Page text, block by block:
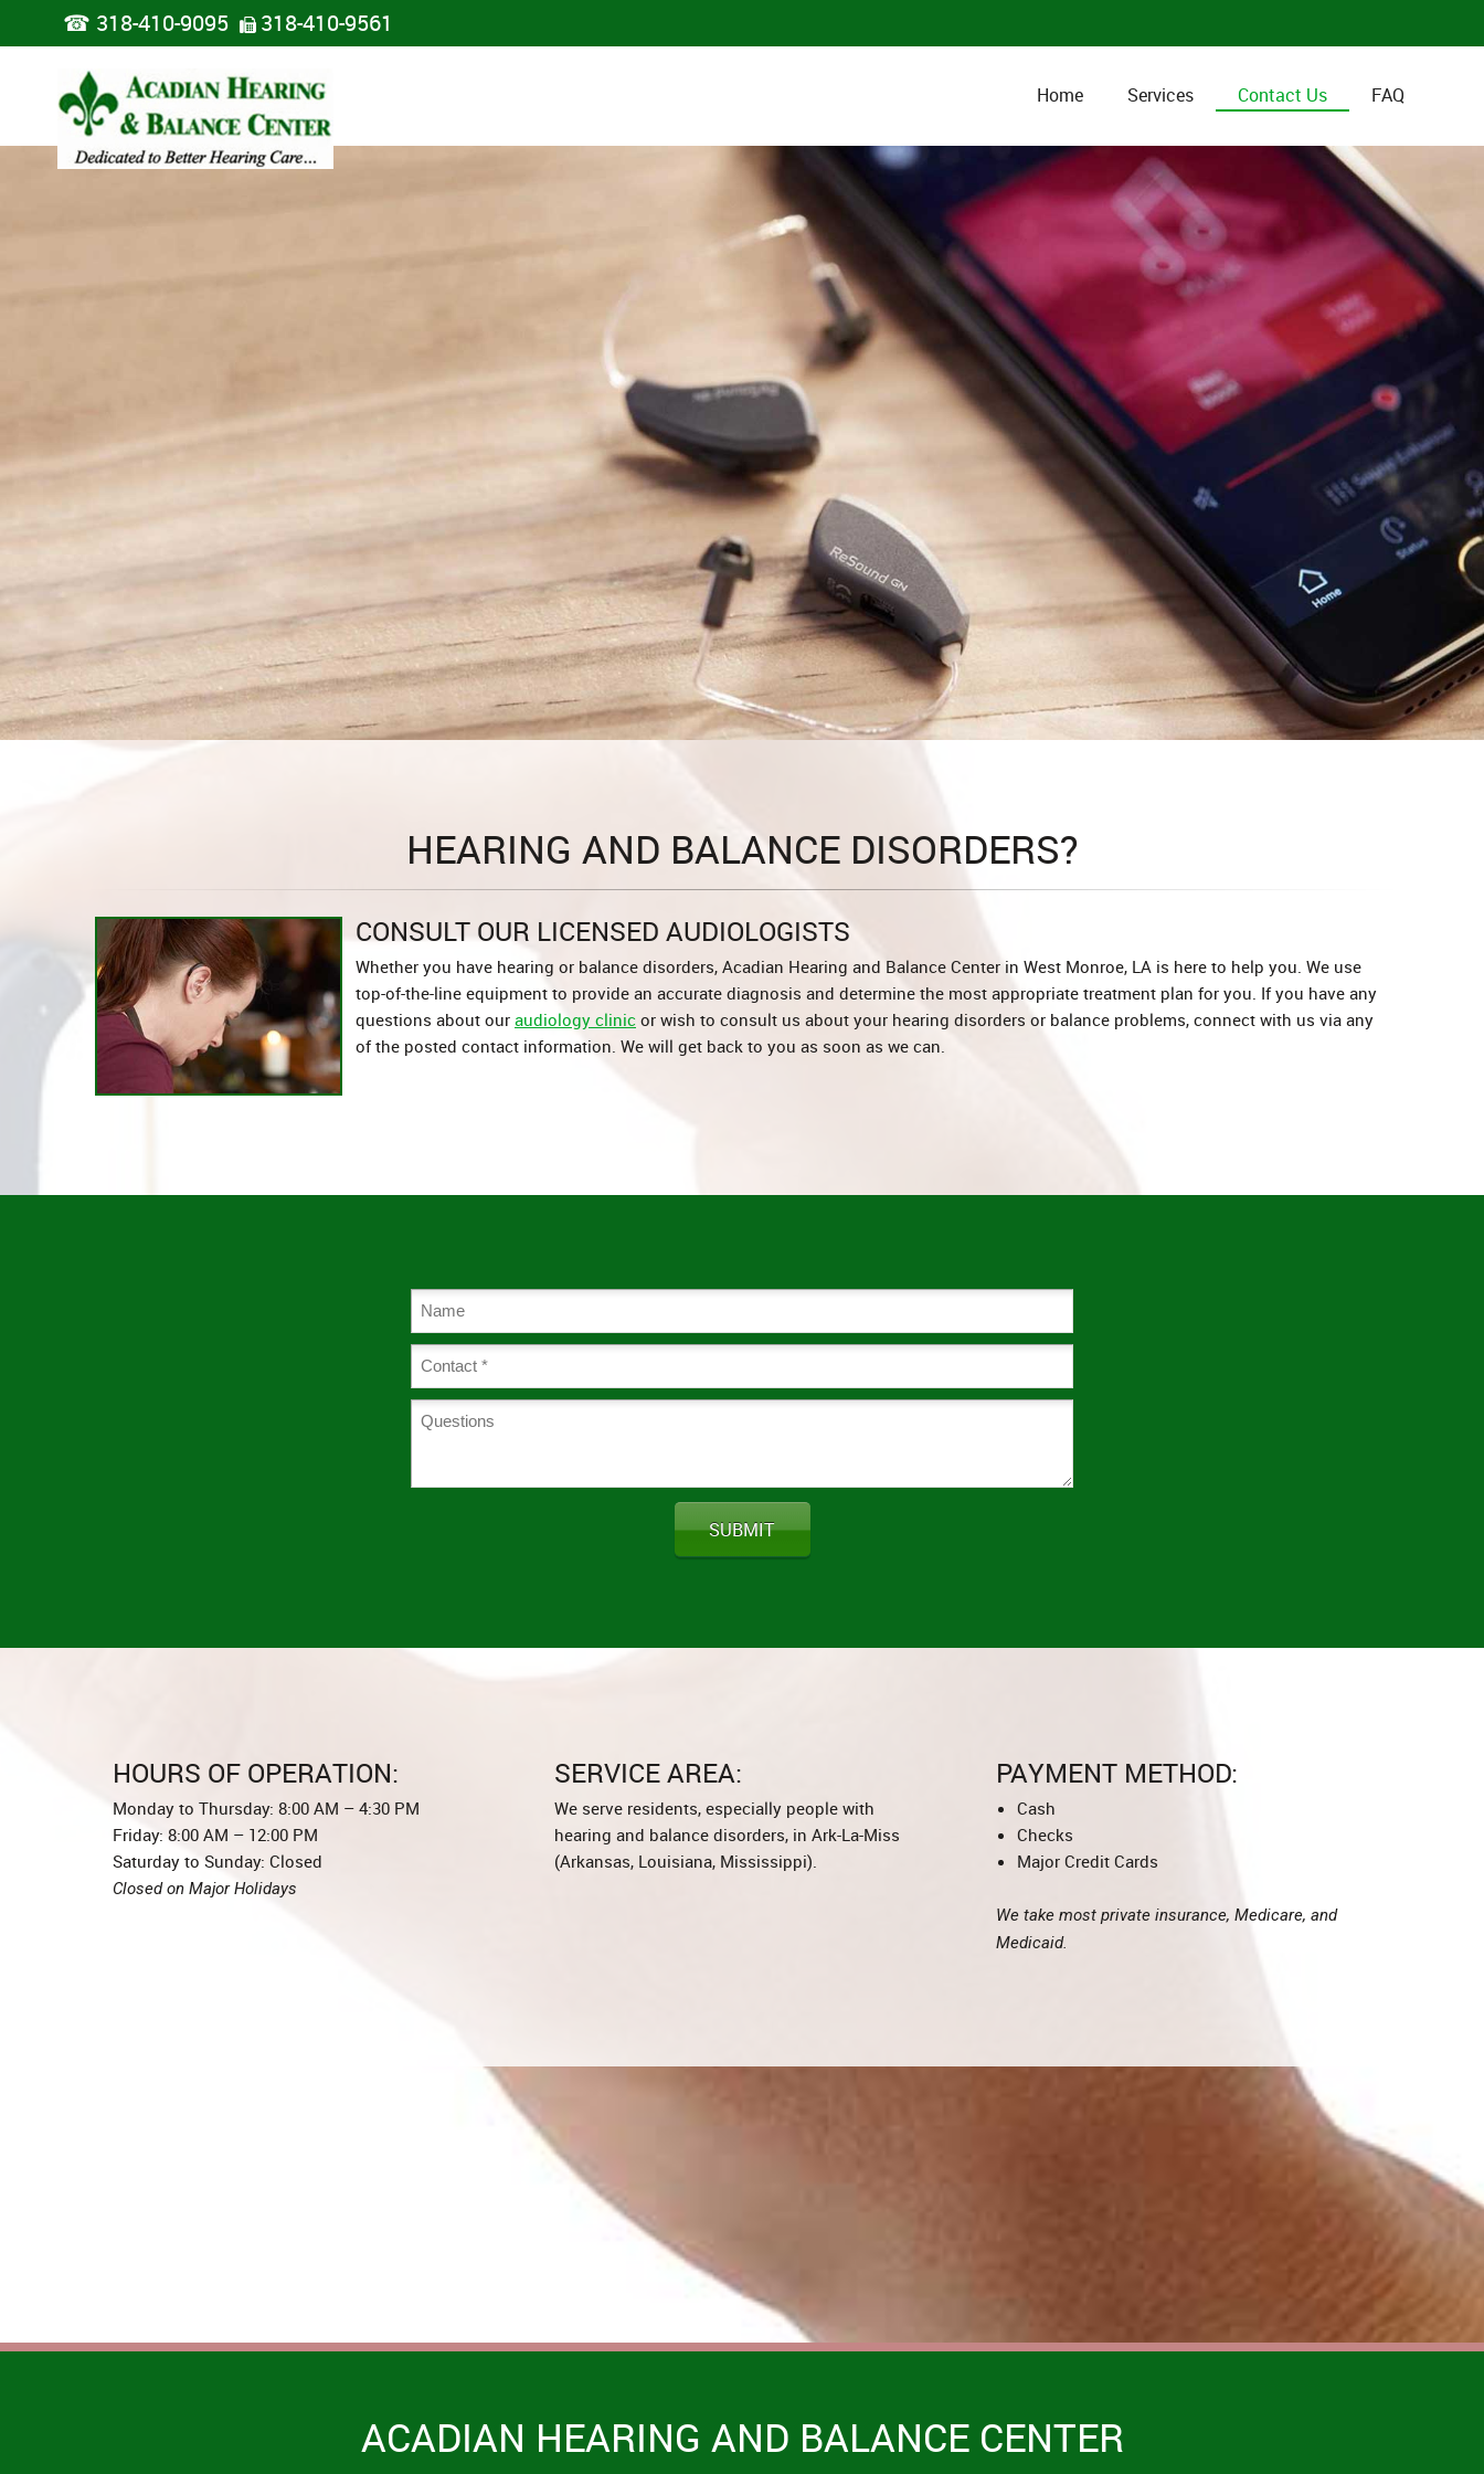
☎ 318-410-9095 318-410-9561
Home Services Contact Us FAQ
HEARING AND BALANCE DISORDERS?
CONSULT OUR LICENSED AUDIOLOGISTS
Whether you have hearing or balance disorders, Acadian Hearing and Balance Center in West Monroe, LA is here to help you. We use
top-of-the-line equipment to provide an accurate diagnosis and determine the most appropriate treatment plan for you. If you have any
questions about our audiology clinic or wish to consult us about your hearing disorders or balance problems, connect with us via any
of the posted contact information. We will get back to you as soon as we can.
SUBMIT
HOURS OF OPERATION:
Monday to Thursday: 8:00 AM – 4:30 PM
Friday: 8:00 AM – 12:00 PM
Saturday to Sunday: Closed
Closed on Major Holidays
SERVICE AREA:
We serve residents, especially people with
hearing and balance disorders, in Ark-La-Miss
(Arkansas, Louisiana, Mississippi).
PAYMENT METHOD:
Cash
Checks
Major Credit Cards
We take most private insurance, Medicare, and
Medicaid.
ACADIAN HEARING AND BALANCE CENTER